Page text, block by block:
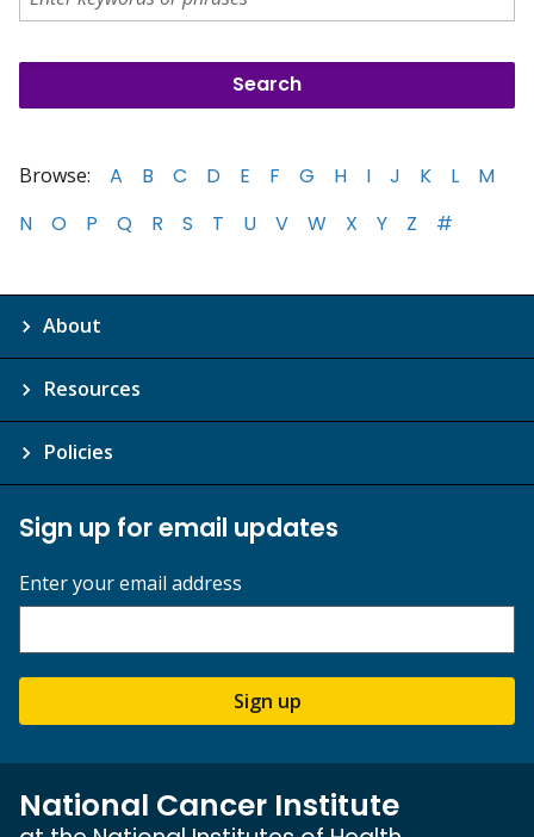
Browse: A B C D E F G H I J K L
M
N
O P Q R S T U V W X Y Z #
About
Resources
Policies
Sign up for email updates
Enter your email address
Sign up
National Cancer Institute